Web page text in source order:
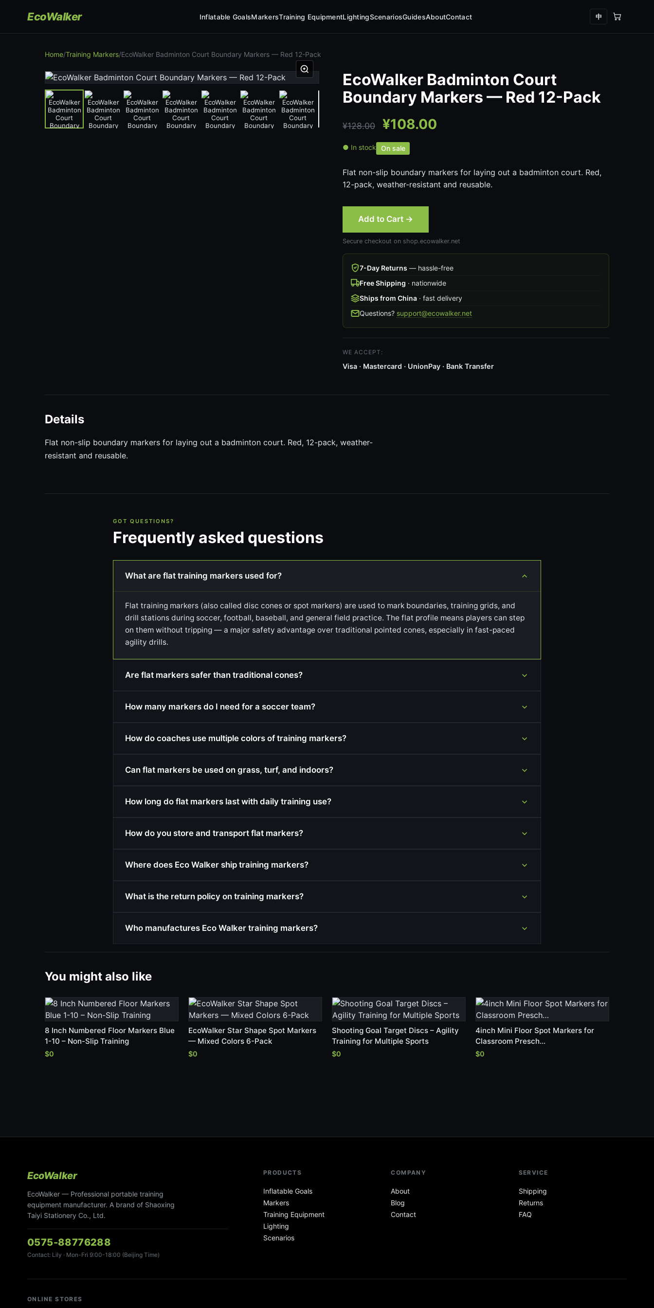
EcoWalker Inflatable GoalsMarkersTraining EquipmentLightingScenariosGuidesAboutContact 中
Home/Training Markers/EcoWalker Badminton Court Boundary Markers — Red 12-Pack
EcoWalker Badminton Court
Boundary Markers — Red 12-Pack
¥128.00 ¥108.00
● In stock On sale
Flat non-slip boundary markers for laying out a badminton court. Red,
12-pack, weather-resistant and reusable.
Add to Cart →
Secure checkout on shop.ecowalker.net
7-Day Returns — hassle-free
Free Shipping · nationwide
Ships from China · fast delivery
Questions? support@ecowalker.net
WE ACCEPT:
Visa · Mastercard · UnionPay · Bank Transfer
Details
Flat non-slip boundary markers for laying out a badminton court. Red, 12-pack, weather-
resistant and reusable.
GOT QUESTIONS?
Frequently asked questions
What are flat training markers used for?
Flat training markers (also called disc cones or spot markers) are used to mark boundaries, training grids, and
drill stations during soccer, football, baseball, and general field practice. The flat profile means players can step
on them without tripping — a major safety advantage over traditional pointed cones, especially in fast-paced
agility drills.
Are flat markers safer than traditional cones?
How many markers do I need for a soccer team?
How do coaches use multiple colors of training markers?
Can flat markers be used on grass, turf, and indoors?
How long do flat markers last with daily training use?
How do you store and transport flat markers?
Where does Eco Walker ship training markers?
What is the return policy on training markers?
Who manufactures Eco Walker training markers?
You might also like
8 Inch Numbered Floor Markers Blue
1-10 – Non-Slip Training
$0
EcoWalker Star Shape Spot Markers
— Mixed Colors 6-Pack
$0
Shooting Goal Target Discs – Agility
Training for Multiple Sports
$0
4inch Mini Floor Spot Markers for
Classroom Presch…
$0
EcoWalker
EcoWalker — Professional portable training
equipment manufacturer. A brand of Shaoxing
Taiyi Stationery Co., Ltd.
0575-88776288
Contact: Lily · Mon-Fri 9:00-18:00 (Beijing Time)
PRODUCTS
Inflatable Goals
Markers
Training Equipment
Lighting
Scenarios
COMPANY
About
Blog
Contact
SERVICE
Shipping
Returns
FAQ
ONLINE STORES